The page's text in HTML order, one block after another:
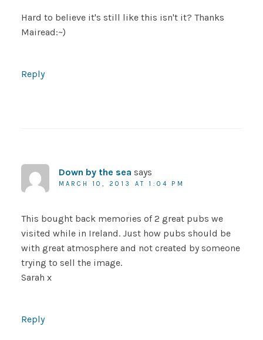
Hard to believe it's still like this isn't it? Thanks
Mairead:~)
Reply
Down by the sea says
MARCH 10, 2013 AT 1:04 PM
This bought back memories of 2 great pubs we
visited while in Ireland. Just how pubs should be
with great atmosphere and not created by someone
trying to sell the image.
Sarah x
Reply